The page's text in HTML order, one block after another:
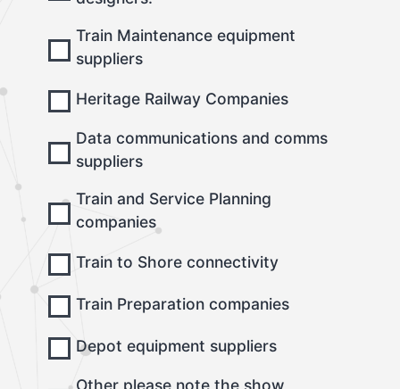
Train Maintenance equipment
suppliers
Heritage Railway Companies
Data communications and comms
suppliers
Train and Service Planning
companies
Train to Shore connectivity
Train Preparation companies
Depot equipment suppliers
Other please note the show